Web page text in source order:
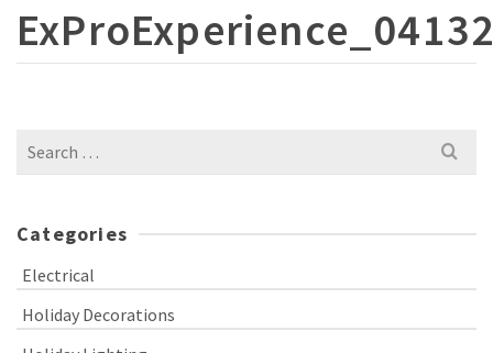
Search
Categories
Electrical
Holiday Decorations